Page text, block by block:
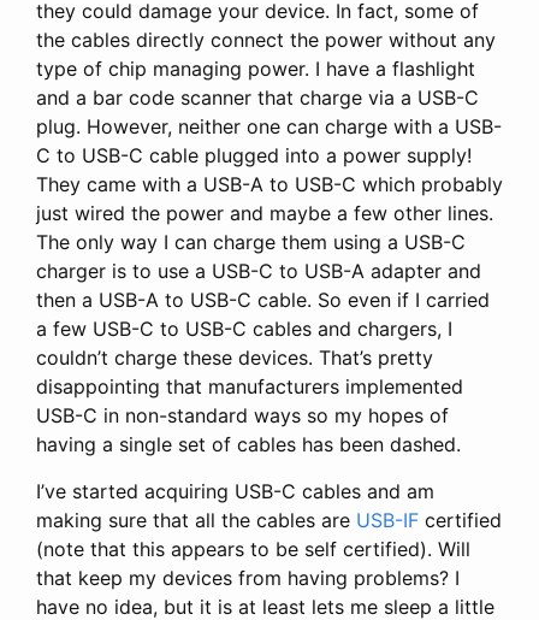
they could damage your device. In fact, some of
the cables directly connect the power without any
type of chip managing power. I have a flashlight
and a bar code scanner that charge via a USB-C
plug. However, neither one can charge with a USB-
C to USB-C cable plugged into a power supply!
They came with a USB-A to USB-C which probably
just wired the power and maybe a few other lines.
The only way I can charge them using a USB-C
charger is to use a USB-C to USB-A adapter and
then a USB-A to USB-C cable. So even if I carried
a few USB-C to USB-C cables and chargers, I
couldn’t charge these devices. That’s pretty
disappointing that manufacturers implemented
USB-C in non-standard ways so my hopes of
having a single set of cables has been dashed.
I’ve started acquiring USB-C cables and am
making sure that all the cables are USB-IF certified
(note that this appears to be self certified). Will
that keep my devices from having problems? I
have no idea, but it is at least lets me sleep a little